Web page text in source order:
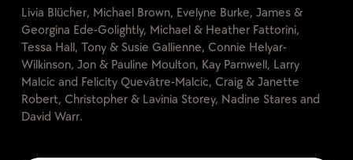
Livia Blücher, Michael Brown, Evelyne Burke, James &
Georgina Ede-Golightly, Michael & Heather Fattorini,
Tessa Hall, Tony & Susie Gallienne, Connie Helyar-
Wilkinson, Jon & Pauline Moulton, Kay Parnwell, Larry
Malcic and Felicity Quevâtre-Malcic, Craig & Janette
Robert, Christopher & Lavinia Storey, Nadine Stares and
David Warr.